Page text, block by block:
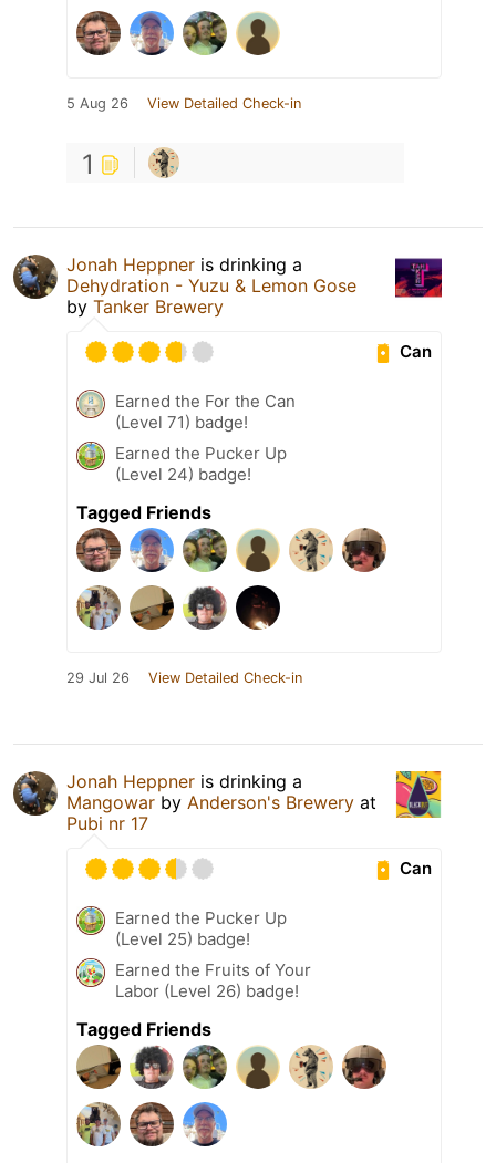
5 Aug 26 View Detailed Check-in
1
Jonah Heppner is drinking a
Dehydration - Yuzu & Lemon Gose
by Tanker Brewery
Can
Earned the For the Can
(Level 71) badge!
Earned the Pucker Up
(Level 24) badge!
Tagged Friends
29 Jul 26 View Detailed Check-in
Jonah Heppner is drinking a
Mangowar by Anderson's Brewery at
Pubi nr 17
Can
Earned the Pucker Up
(Level 25) badge!
Earned the Fruits of Your
Labor (Level 26) badge!
Tagged Friends